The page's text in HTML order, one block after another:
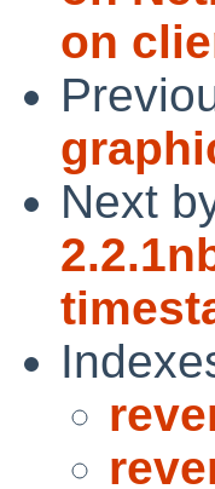
on
Next